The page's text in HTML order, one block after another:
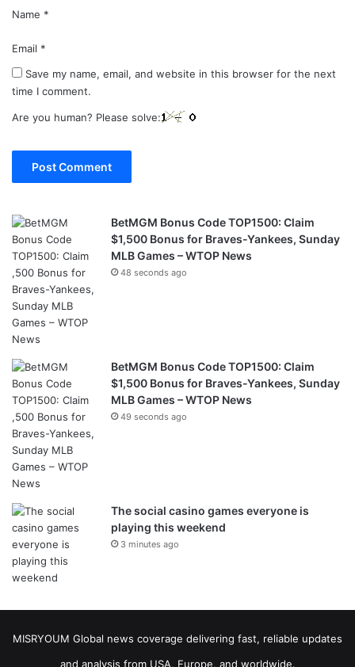
Name *
Email *
Save my name, email, and website in this browser for the next
time I comment.
Are you human? Please solve:
BetMGM Bonus Code TOP1500: Claim
$1,500 Bonus for Braves-Yankees, Sunday
MLB Games – WTOP News
48 seconds ago
BetMGM Bonus Code TOP1500: Claim
$1,500 Bonus for Braves-Yankees, Sunday
MLB Games – WTOP News
49 seconds ago
The social casino games everyone is
playing this weekend
3 minutes ago
MISRYOUM Global news coverage delivering fast, reliable updates
and analysis from USA, Europe, and worldwide.